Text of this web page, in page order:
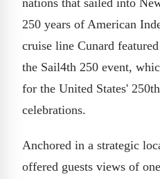
250 years of American
cruise line Cunard
the Sail4th 250 event,
for the United States'
celebrations.
Anchored in a strategic
offered guests views of